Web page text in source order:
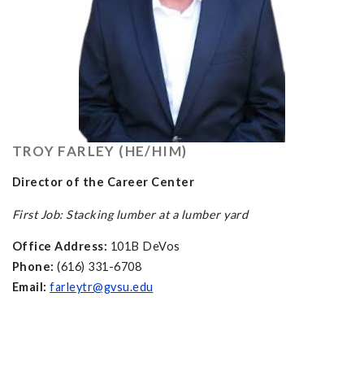
TROY FARLEY (HE/HIM)
Director of the Career Center
First Job: Stacking lumber at a lumber yard
Office Address: 101B DeVos
Phone: (616) 331-6708
Email: farleytr@gvsu.edu